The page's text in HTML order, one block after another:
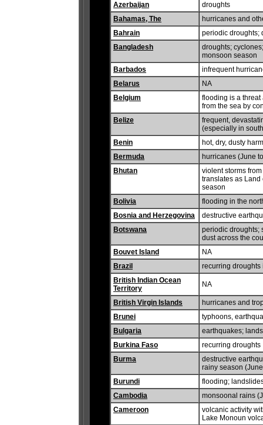
Azerbaijan
droughts
Bahamas, The
hurricanes and
Bahrain
periodic droughts;
Bangladesh
droughts;
monsoon season
Barbados
infrequent
Belarus
NA
Belgium
flooding is a
from the sea by
Belize
frequent,
(especially in
Benin
hot, dry, dusty
Bermuda
hurricanes (June
Bhutan
violent storms
translates as
season
Bolivia
flooding in the
Bosnia and Herzegovina
destructive
Botswana
periodic droughts;
dust across the
Bouvet Island
NA
Brazil
recurring droughts
British Indian Ocean
Territory
NA
British Virgin Islands
hurricanes and
Brunei
typhoons,
Bulgaria
earthquakes;
Burkina Faso
recurring droughts
Burma
destructive
rainy season
Burundi
flooding;
Cambodia
monsoonal rains
Cameroon
volcanic activity
Lake Monoun